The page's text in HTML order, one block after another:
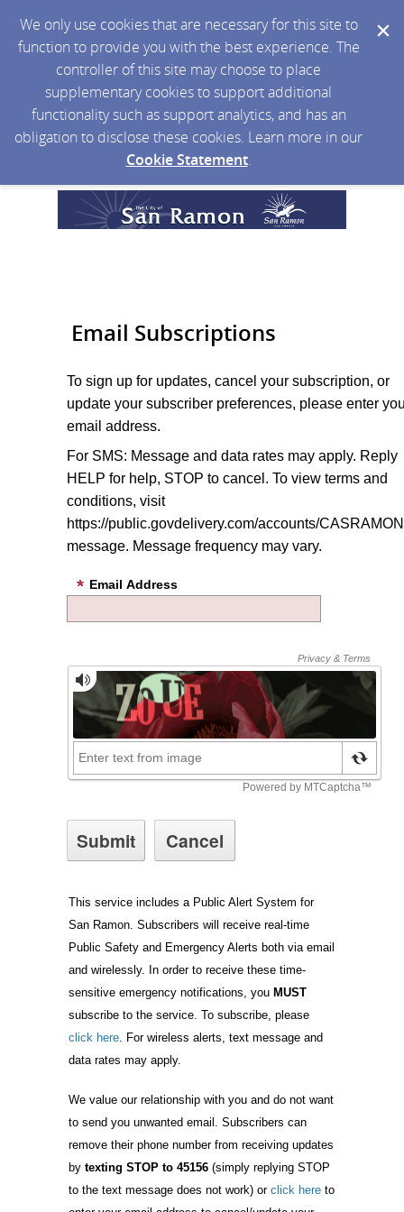
We only use cookies that are necessary for this site to
function to provide you with the best experience. The
controller of this site may choose to place
supplementary cookies to support additional
functionality such as support analytics, and has an
obligation to disclose these cookies. Learn more in our
Cookie Statement.
Email Subscriptions
To sign up for updates, cancel your subscription, or
update your subscriber preferences, please enter
email address.
For SMS: Message and data rates may apply. Reply
HELP for help, STOP to cancel. To view terms and
conditions, visit
https://public.govdelivery.com/accounts/
message. Message frequency may vary.
Email Address
This service includes a Public Alert System for
San Ramon. Subscribers will receive real-time
Public Safety and Emergency Alerts both via email
and wirelessly. In order to receive these time-
sensitive emergency notifications, you MUST
subscribe to the service. To subscribe, please
click here . For wireless alerts, text message and
data rates may apply.
We value our relationship with you and do not want
to send you unwanted email. Subscribers can
remove their phone number from receiving updates
by texting STOP to 45156 (simply replying STOP
to the text message does not work) or click here to